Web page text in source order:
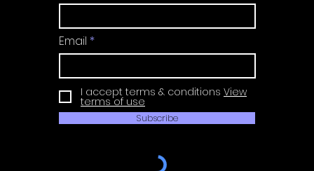
Email
I accept terms & conditions View
terms of use
Subscribe